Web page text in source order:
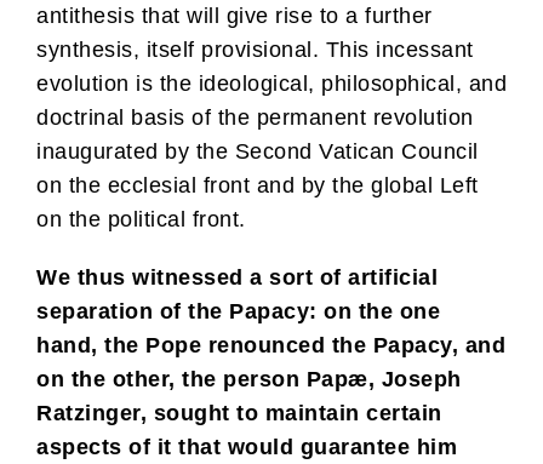
antithesis that will give rise to a further
synthesis, itself provisional. This incessant
evolution is the ideological, philosophical, and
doctrinal basis of the permanent revolution
inaugurated by the Second Vatican Council
on the ecclesial front and by the global Left
on the political front.
We thus witnessed a sort of artificial
separation of the Papacy: on the one
hand, the Pope renounced the Papacy, and
on the other, the person Papæ, Joseph
Ratzinger, sought to maintain certain
aspects of it that would guarantee him